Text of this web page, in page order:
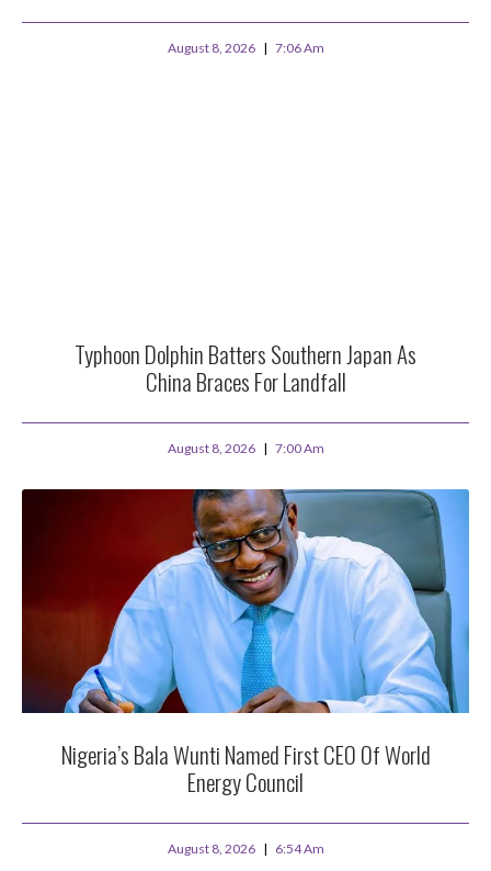
August 8, 2026 7:06 Am
Typhoon Dolphin Batters Southern Japan As
China Braces For Landfall
August 8, 2026 7:00 Am
Nigeria’s Bala Wunti Named First CEO Of World
Energy Council
August 8, 2026 6:54 Am